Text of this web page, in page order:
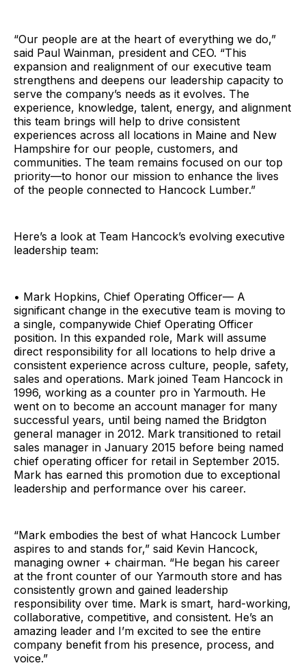
“Our people are at the heart of everything we do,”
said Paul Wainman, president and CEO. “This
expansion and realignment of our executive team
strengthens and deepens our leadership capacity to
serve the company’s needs as it evolves. The
experience, knowledge, talent, energy, and alignment
this team brings will help to drive consistent
experiences across all locations in Maine and New
Hampshire for our people, customers, and
communities. The team remains focused on our top
priority—to honor our mission to enhance the lives
of the people connected to Hancock Lumber.”
Here’s a look at Team Hancock’s evolving executive
leadership team:
• Mark Hopkins, Chief Operating Officer— A
significant change in the executive team is moving to
a single, companywide Chief Operating Officer
position. In this expanded role, Mark will assume
direct responsibility for all locations to help drive a
consistent experience across culture, people, safety,
sales and operations. Mark joined Team Hancock in
1996, working as a counter pro in Yarmouth. He
went on to become an account manager for many
successful years, until being named the Bridgton
general manager in 2012. Mark transitioned to retail
sales manager in January 2015 before being named
chief operating officer for retail in September 2015.
Mark has earned this promotion due to exceptional
leadership and performance over his career.
“Mark embodies the best of what Hancock Lumber
aspires to and stands for,” said Kevin Hancock,
managing owner + chairman. “He began his career
at the front counter of our Yarmouth store and has
consistently grown and gained leadership
responsibility over time. Mark is smart, hard-working,
collaborative, competitive, and consistent. He’s an
amazing leader and I’m excited to see the entire
company benefit from his presence, process, and
voice.”